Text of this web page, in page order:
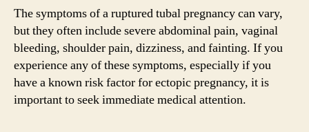
The symptoms of a ruptured tubal pregnancy can vary,
but they often include severe abdominal pain, vaginal
bleeding, shoulder pain, dizziness, and fainting. If you
experience any of these symptoms, especially if you
have a known risk factor for ectopic pregnancy, it is
important to seek immediate medical attention.